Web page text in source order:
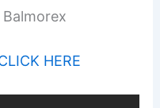
HERE